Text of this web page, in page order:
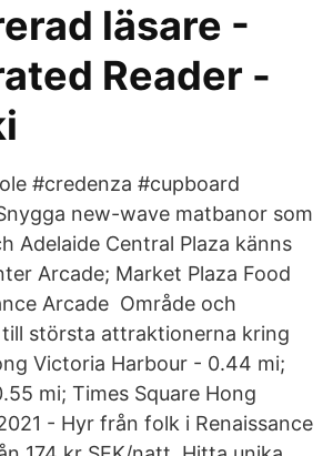
läsare -
Reader -
#credenza #cupboard
new-wave matbanor som
Adelaide Central Plaza känns
Arcade; Market Plaza Food
Arcade Område och
största attraktionerna kring
Victoria Harbour - 0.44 mi;
mi; Times Square Hong
- Hyr från folk i Renaissance